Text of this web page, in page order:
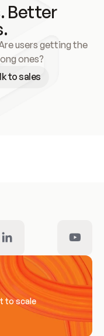
Better
users getting the
ones?
to sales
to scale